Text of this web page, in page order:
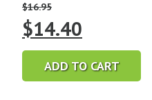
$16.95
Original
price
was:
$14.40
price
is:
ADD TO CART